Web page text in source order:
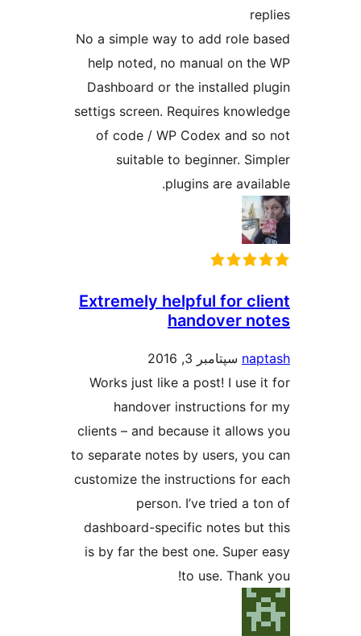
No a simple way to add role
help noted, no manual on
Dashboard or the installed
settigs screen. Requires
of code / WP Codex and
suitable to beginner.
plugins are
Extremely helpful for
handover
Works just like a post! I
handover instructions
clients – and because it
to separate notes by users,
customize the instructions for
person. I’ve tried a
dashboard-specific notes
is by far the best one. Super
to use.